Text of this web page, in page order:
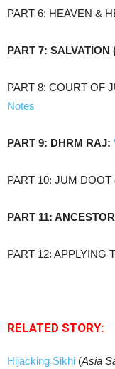
PART 6: HEAVEN &
PART 7: SALVATION
PART 8: COURT OF
Notes
PART 9: DHRM RAJ:
PART 10: JUM DOOT
PART 11:
PART 12: APPLYING
RELATED STORY:
Hijacking Sikhi (Asia